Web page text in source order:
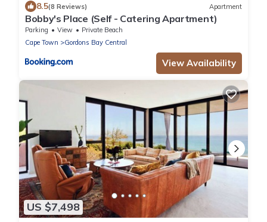
8.5(8 Reviews) Apartment
Bobby's Place (Self - Catering Apartment)
Parking View
Private Beach
Cape Town
Gordons Bay Central
View Availability
US $7,498